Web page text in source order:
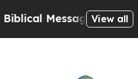
on SocialView all